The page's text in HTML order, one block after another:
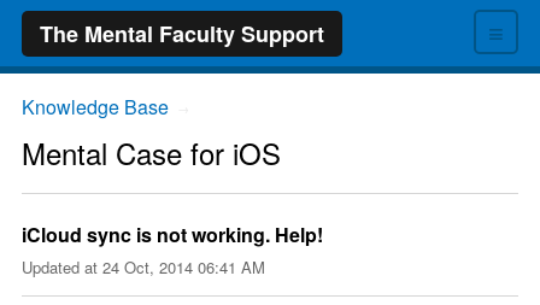
≡
The Mental Faculty Support
Knowledge Base
Mental Case for iOS
iCloud sync is not working. Help!
Updated at 24 Oct, 2014 06:41 AM